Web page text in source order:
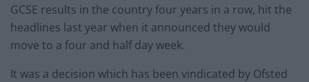
GCSE results in the country four years in a row, hit the
headlines last year when it announced they would
move to a four and half day week.
It was a decision which has been vindicated by Ofsted